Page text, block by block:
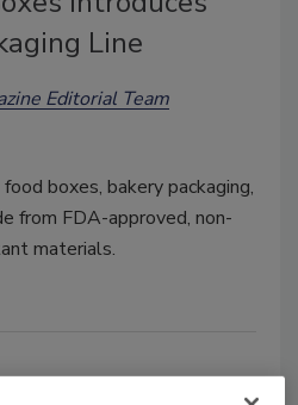
Line
Editorial Team
boxes, bakery packaging,
from FDA-approved, non-
materials.